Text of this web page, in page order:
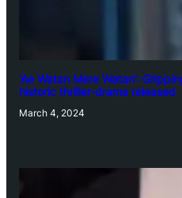
‘Ae Watan Mere Watan’:
historic thriller-drama released
March 4, 2024